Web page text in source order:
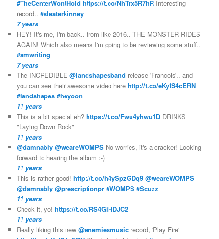
#TheCenterWontHold https://t.co/NhTrx5R7hR Interesting
record..#sleaterkinney
7 years
HEY! It's me, I'm back.. from like 2016.. THE MONSTER RIDES
AGAIN! Which also means I'm going to be reviewing some stuff..
#amwriting
7 years
The INCREDIBLE@landshapesband release 'Francois'.. and
you can see their awesome video herehttp://t.co/eKyfS4cERN
#landshapes #heyoon
11 years
This is a bit special eh?https://t.co/Fwu4yhwu1D DRINKS
"Laying Down Rock"
11 years
@damnably @weareWOMPS No worries, it's a cracker! Looking
forward to hearing the album :-)
11 years
This is rather good!http://t.co/h4ySpzGDq9 @weareWOMPS
@damnably @prescriptionpr #WOMPS #Scuzz
11 years
Check it, yo!https://t.co/RS4GiHDJC2
11 years
Really liking this new@enemiesmusic record, 'Play Fire'